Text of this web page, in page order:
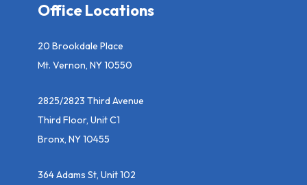
Office Locations
20 Brookdale Place
Mt. Vernon, NY 10550
2825/2823 Third Avenue
Third Floor, Unit C1
Bronx, NY 10455
364 Adams St, Unit 102